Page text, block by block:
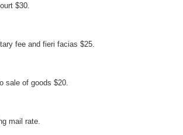
$30.
fee and fieri facias $25.
sale of goods $20.
mail rate.